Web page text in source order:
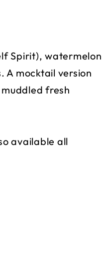
Spirit), watermelon
A mocktail version
fresh
available all